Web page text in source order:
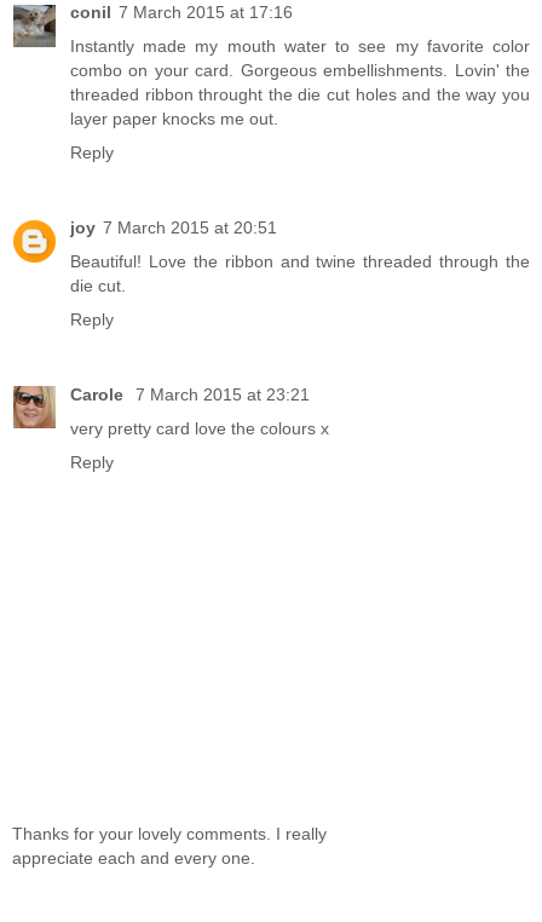
conil 7 March 2015 at 17:16
Instantly made my mouth water to see my favorite color
combo on your card. Gorgeous embellishments. Lovin' the
threaded ribbon throught the die cut holes and the way you
layer paper knocks me out.
Reply
joy 7 March 2015 at 20:51
Beautiful! Love the ribbon and twine threaded through the
die cut.
Reply
Carole
7 March 2015 at 23:21
very pretty card love the colours x
Reply
Thanks for your lovely comments. I really
appreciate each and every one.